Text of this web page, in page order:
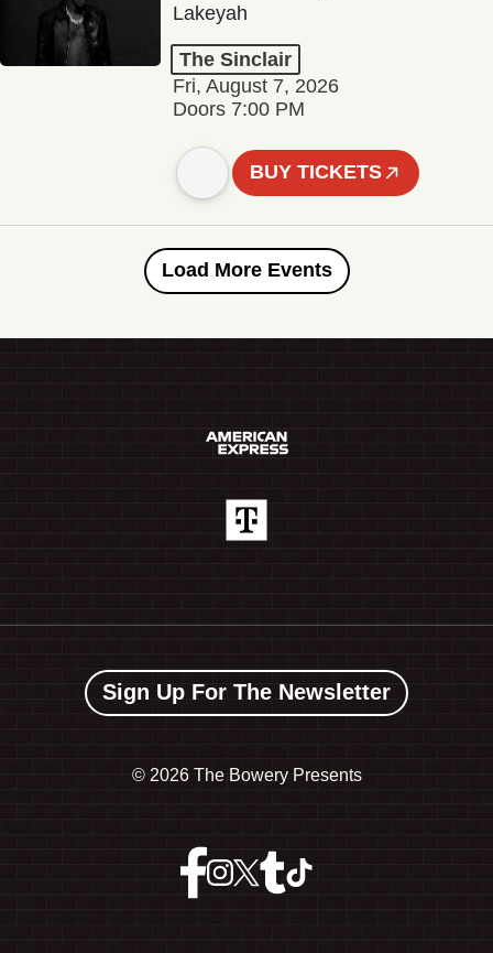
Lakeyah
The Sinclair
Fri, August 7, 2026
Doors 7:00 PM
BUY TICKETS
Load More Events
Sign Up For The Newsletter
© 2026 The Bowery Presents